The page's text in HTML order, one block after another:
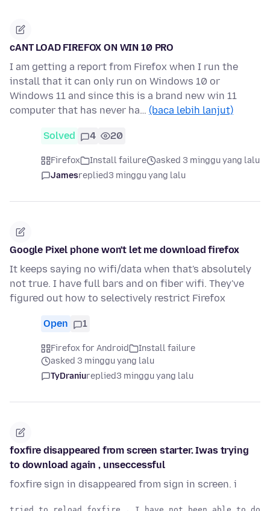
cANT LOAD FIREFOX ON WIN 10 PRO
I am getting a report from Firefox when I run the
install that it can only run on Windows 10 or
Windows 11 and since this is a brand new win 11
computer that has never ha… (baca lebih lanjut)
Solved 4 20
Firefox Install failure
asked 3 minggu yang lalu
Jamesreplied3 minggu yang lalu
Google Pixel phone won't let me download firefox
It keeps saying no wifi/data when that's absolutely
not true. I have full bars and on fiber wifi. They've
figured out how to selectively restrict Firefox
Open 1
Firefox for Android
Install failure
asked 3 minggu yang lalu
TyDraniureplied3 minggu yang lalu
foxfire disappeared from screen starter. Iwas trying
to download again , unseccessful
foxfire sign in disappeared from sign in screen. i